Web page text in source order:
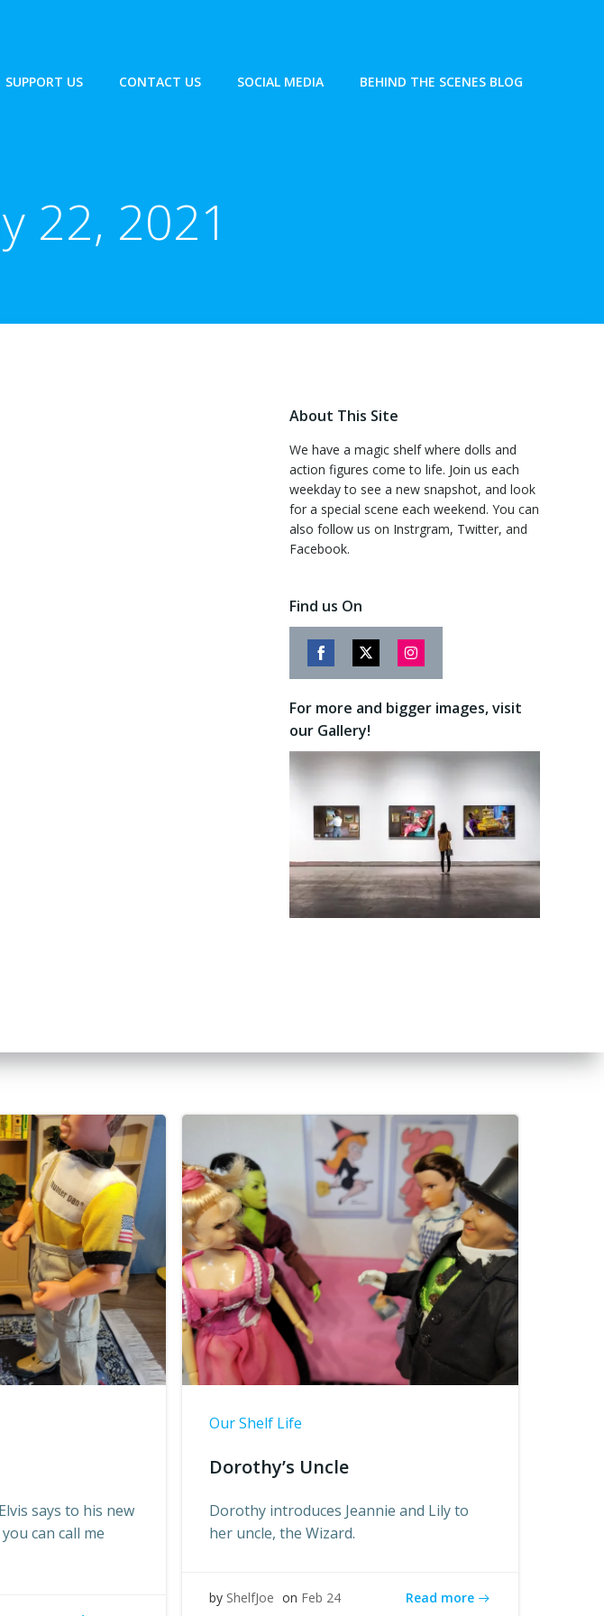
SUPPORT US CONTACT US SOCIAL MEDIA BEHIND THE SCENES BLOG
22, 2021
About This Site
We have a magic shelf where dolls and
action figures come to life. Join us each
weekday to see a new snapshot, and look
for a special scene each weekend. You can
also follow us on Instrgram, Twitter, and
Facebook.
Find us On
Share
Facebook
Share
Twitter
Share
Instagram
For more and bigger images, visit
our Gallery!
says to his new
can call me
Our Shelf Life
Dorothy’s Uncle
Dorothy introduces Jeannie and Lily to
her uncle, the Wizard.
by ShelfJoe on Feb 24 Read more